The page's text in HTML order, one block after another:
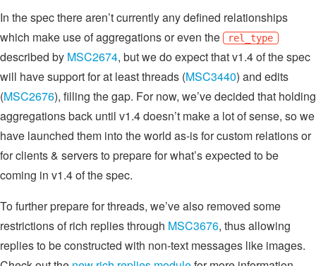
In the spec there aren’t currently any defined relationships
which make use of aggregations or even the
rel_type
described by MSC2674, but we do expect that v1.4 of the spec
will have support for at least threads (MSC3440) and edits
(MSC2676), filling the gap. For now, we’ve decided that holding
aggregations back until v1.4 doesn’t make a lot of sense, so we
have launched them into the world as-is for custom relations or
for clients & servers to prepare for what’s expected to be
coming in v1.4 of the spec.
To further prepare for threads, we’ve also removed some
restrictions of rich replies through MSC3676, thus allowing
replies to be constructed with non-text messages like images.